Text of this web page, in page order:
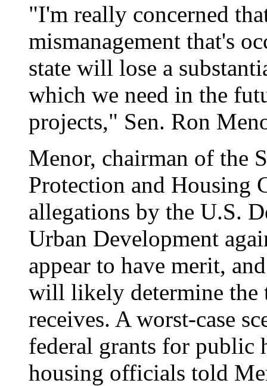
"I'm really concerned
mismanagement that's
state will lose a
which we need in the
projects," Sen. Ron
Menor, chairman of the
Protection and Housing
allegations by the U.S.
Urban Development
appear to have merit,
will likely determine the
receives. A worst-case
federal grants for public
housing officials told